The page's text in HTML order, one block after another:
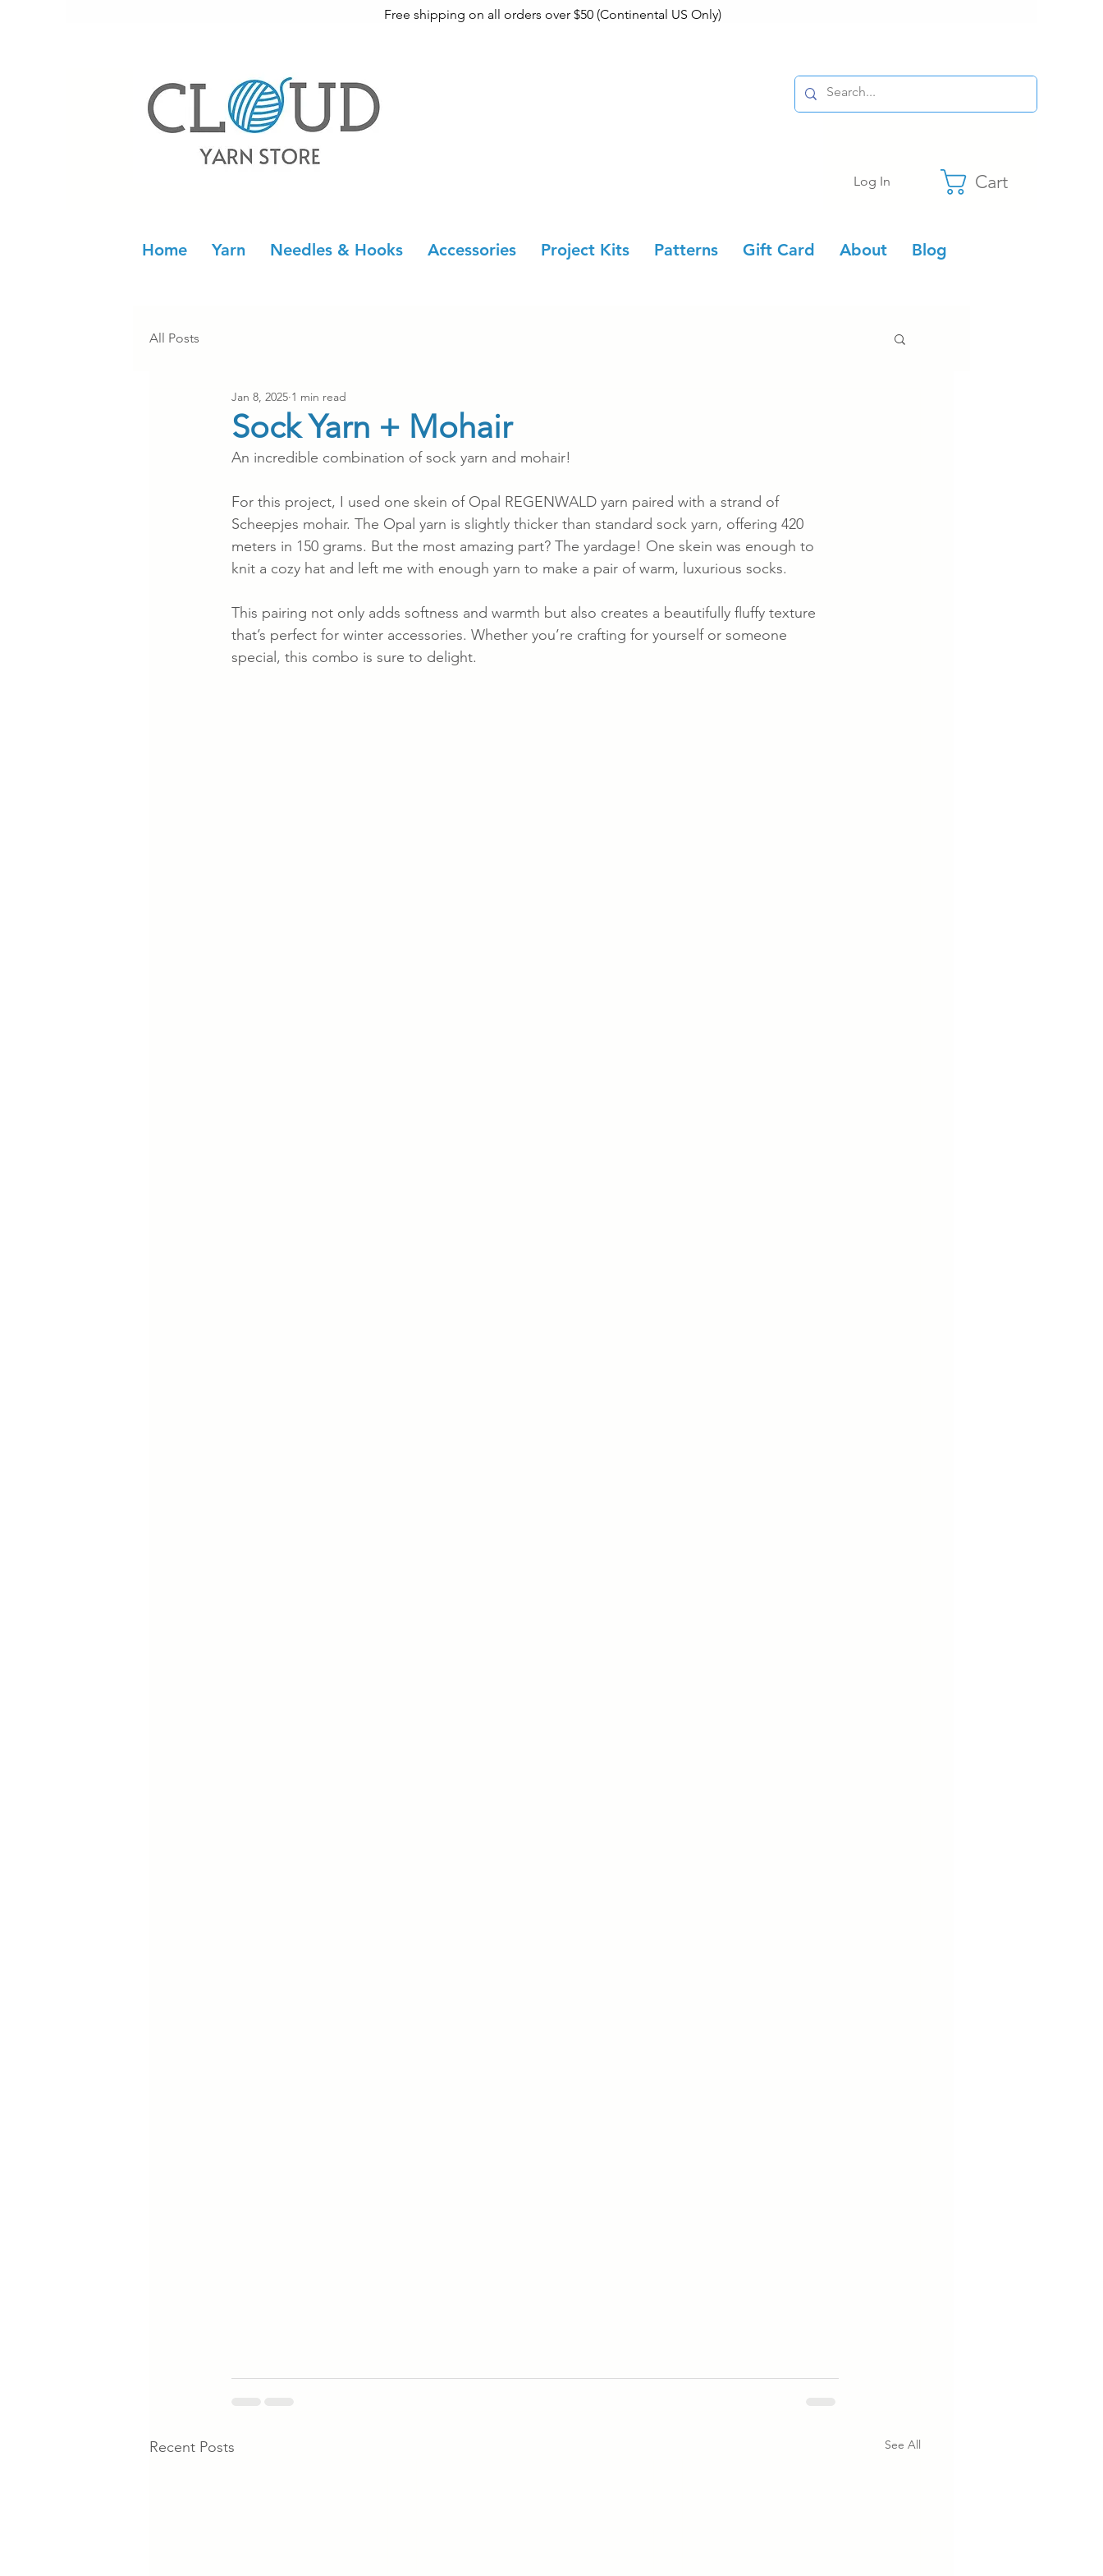
Free shipping on all orders over $50 (Continental US Only)
Log In Cart
Home Yarn Needles & Hooks Accessories Project Kits Patterns Gift Card About Blog
All Posts
Sock Yarn + Mohair
Jan 8, 2025 1 min read
An incredible combination of sock yarn and mohair!
For this project, I used one skein of Opal REGENWALD yarn paired with a strand of
Scheepjes mohair. The Opal yarn is slightly thicker than standard sock yarn, offering 420
meters in 150 grams. But the most amazing part? The yardage! One skein was enough to
knit a cozy hat and left me with enough yarn to make a pair of warm, luxurious socks.
This pairing not only adds softness and warmth but also creates a beautifully fluffy texture
that’s perfect for winter accessories. Whether you’re crafting for yourself or someone
special, this combo is sure to delight.
Recent Posts See All